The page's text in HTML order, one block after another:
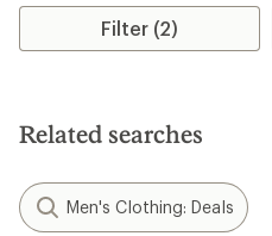
rating
4.2
stars
Filter (2)
Related searches
Men's Clothing: Deals